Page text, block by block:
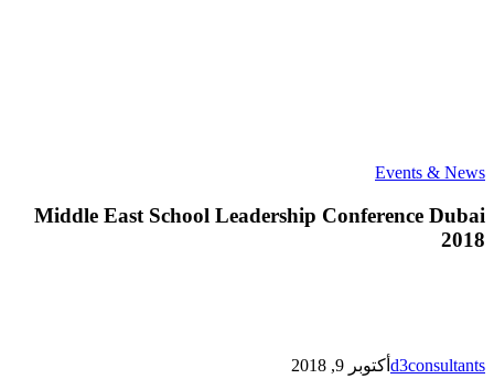
Events & News
Middle
School
Leadership
Middle East School Leadership Conference Dubai
2018
d3consultants أكتوبر 9, 2018